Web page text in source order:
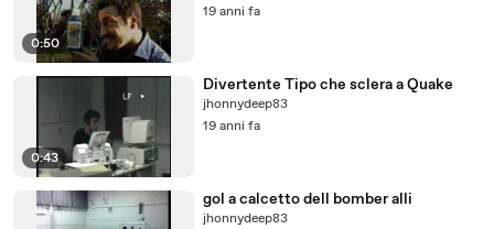
0:50
19 anni fa
0:43
Divertente Tipo che sclera a Quake
jhonnydeep83
19 anni fa
gol a calcetto dell bomber alli
jhonnydeep83